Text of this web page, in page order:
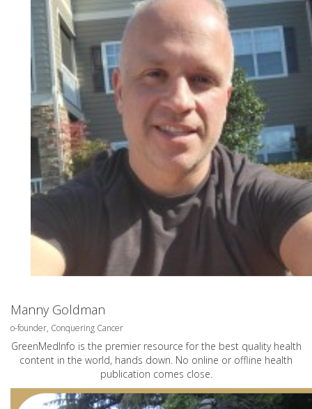
Manny Goldman
o-founder, Conquering Cancer
GreenMedInfo is the premier resource for the best quality health
content in the world, hands down. No online or offline health
publication comes close.